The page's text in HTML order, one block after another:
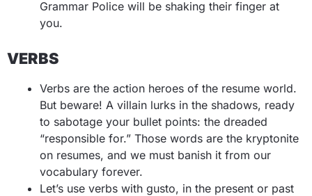
Grammar Police will be shaking their finger at
you.
VERBS
Verbs are the action heroes of the resume world.
But beware! A villain lurks in the shadows, ready
to sabotage your bullet points: the dreaded
“responsible for.” Those words are the kryptonite
on resumes, and we must banish it from our
vocabulary forever.
Let’s use verbs with gusto, in the present or past